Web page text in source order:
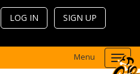
LOG IN SIGN UP
Menu